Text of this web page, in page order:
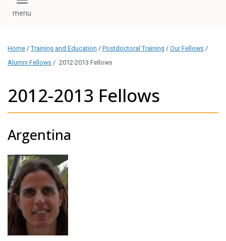
Toggle navigation
Home / Training and Education / Postdoctoral Training / Our Fellows /
Alumni Fellows / 2012-2013 Fellows
2012-2013 Fellows
Argentina